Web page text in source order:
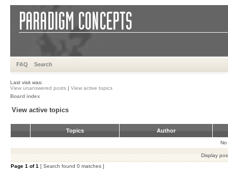
FAQ Search
Last visit was:
View unanswered posts | View active topics
Board index
View active topics
Topics Author
No
Display
Page 1 of1 [ Search found 0 matches ]